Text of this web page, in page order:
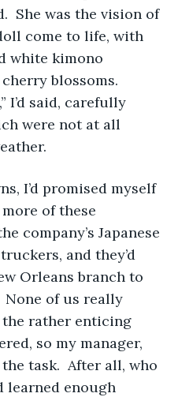
She was the vision of
come to life, with
white kimono
blossoms.
I’d said, carefully
were not at all
of these
company’s Japanese
and they’d
Orleans branch to
None of us really
rather enticing
so my manager,
task.  After all, who
learned enough